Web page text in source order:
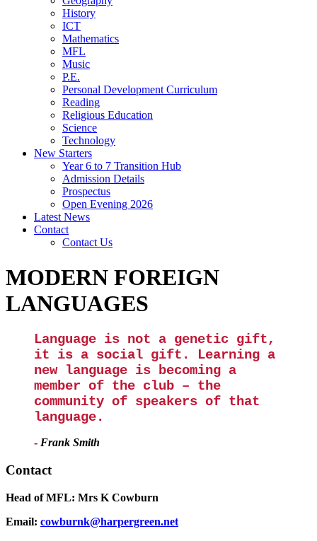
History
ICT
Mathematics
MFL
Music
P.E.
Personal Development Curriculum
Reading
Religious Education
Science
Technology
New Starters
Year 6 to 7 Transition Hub
Admission Details
Prospectus
Open Evening 2026
Latest News
Contact
Contact Us
MODERN FOREIGN
LANGUAGES
Language is not a genetic gift,
it is a social gift. Learning a
new language is becoming a
member of the club – the
community of speakers of that
language.
- Frank Smith
Contact
Head of MFL: Mrs K Cowburn
Email: cowburnk@harpergreen.net